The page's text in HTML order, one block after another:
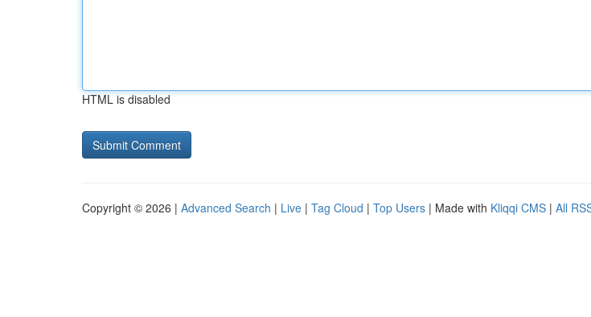
HTML is disabled
Copyright © 2026 | Advanced Search | Live | Tag Cloud | Top Users | Made with Kliqqi CMS | All